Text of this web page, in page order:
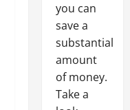
you can
save a
substantial
amount
of money.
Take a